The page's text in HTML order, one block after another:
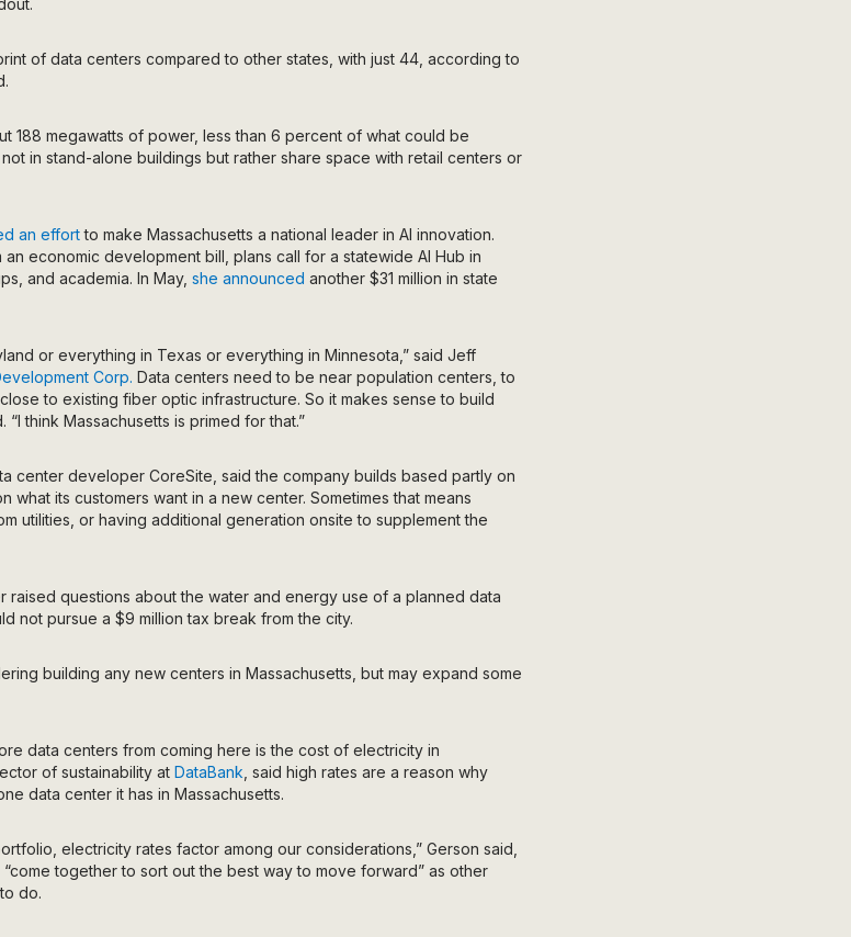
of data centers compared to other states, with just 44, according to
188 megawatts of power, less than 6 percent of what could be
in stand-alone buildings but rather share space with retail centers or
an effortto make Massachusetts a national leader in AI innovation.
economic development bill, plans call for a statewide AI Hub in
and academia. In May, she announced another $31 million in state
or everything in Texas or everything in Minnesota,” said Jeff
Corp. Data centers need to be near population centers, to
to existing fiber optic infrastructure. So it makes sense to build
think Massachusetts is primed for that.”
center developer CoreSite, said the company builds based partly on
what its customers want in a new center. Sometimes that means
utilities, or having additional generation onsite to supplement the
raised questions about the water and energy use of a planned data
not pursue a $9 million tax break from the city.
building any new centers in Massachusetts, but may expand some
data centers from coming here is the cost of electricity in
of sustainability at DataBank , said high rates are a reason why
data center it has in Massachusetts.
electricity rates factor among our considerations,” Gerson said,
together to sort out the best way to move forward” as other
do.